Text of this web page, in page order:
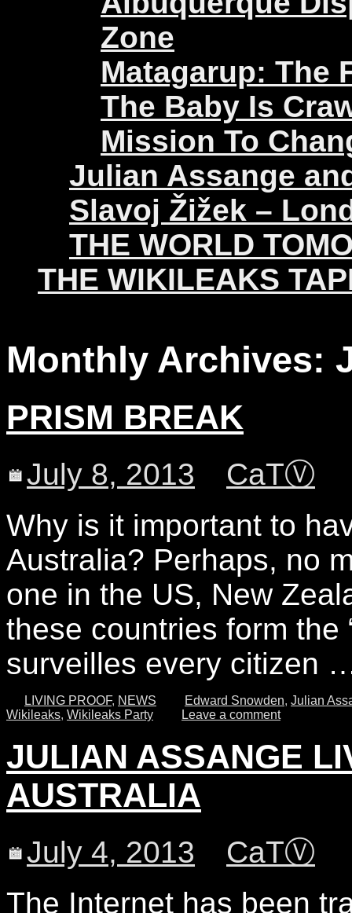
Zone
Matagarup: The
The Baby Is
Mission To
Julian Assange
Slavoj Žižek –
THE WORLD
THE WIKILEAKS
Monthly Archives:
PRISM BREAK
July 8, 2013
CaTⓋ
Why is it important to
Australia? Perhaps, no
one in the US, New
these countries form the
surveilles every citizen
LIVING PROOF, NEWS Edward Snowden, Julian
Wikileaks, Wikileaks Party Leave a comment
JULIAN ASSANGE
AUSTRALIA
July 4, 2013
CaTⓋ
The Internet has been